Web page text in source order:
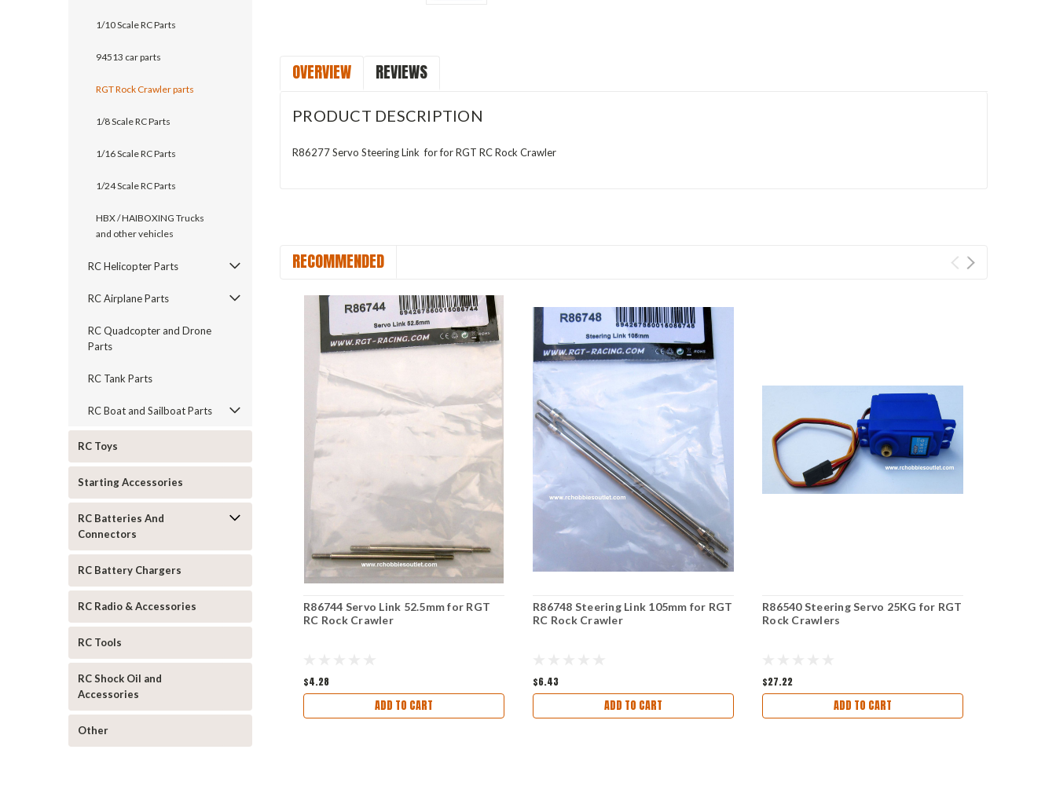
1/10 Scale RC Parts
94513 car parts
RGT Rock Crawler parts
1/8 Scale RC Parts
1/16 Scale RC Parts
1/24 Scale RC Parts
HBX / HAIBOXING Trucks
and other vehicles
RC Helicopter Parts
RC Airplane Parts
RC Quadcopter and Drone
Parts
RC Tank Parts
RC Boat and Sailboat Parts
RC Toys
Starting Accessories
RC Batteries And
Connectors
RC Battery Chargers
RC Radio & Accessories
RC Tools
RC Shock Oil and
Accessories
Other
OVERVIEW REVIEWS
PRODUCT DESCRIPTION
R86277 Servo Steering Link for for RGT RC Rock Crawler
RECOMMENDED
R86744 Servo Link 52.5mm for RGT
RC Rock Crawler
$4.28
ADD TO CART
R86748 Steering Link 105mm for RGT
RC Rock Crawler
$6.43
ADD TO CART
R86540 Steering Servo 25KG for RGT
Rock Crawlers
$27.22
ADD TO CART